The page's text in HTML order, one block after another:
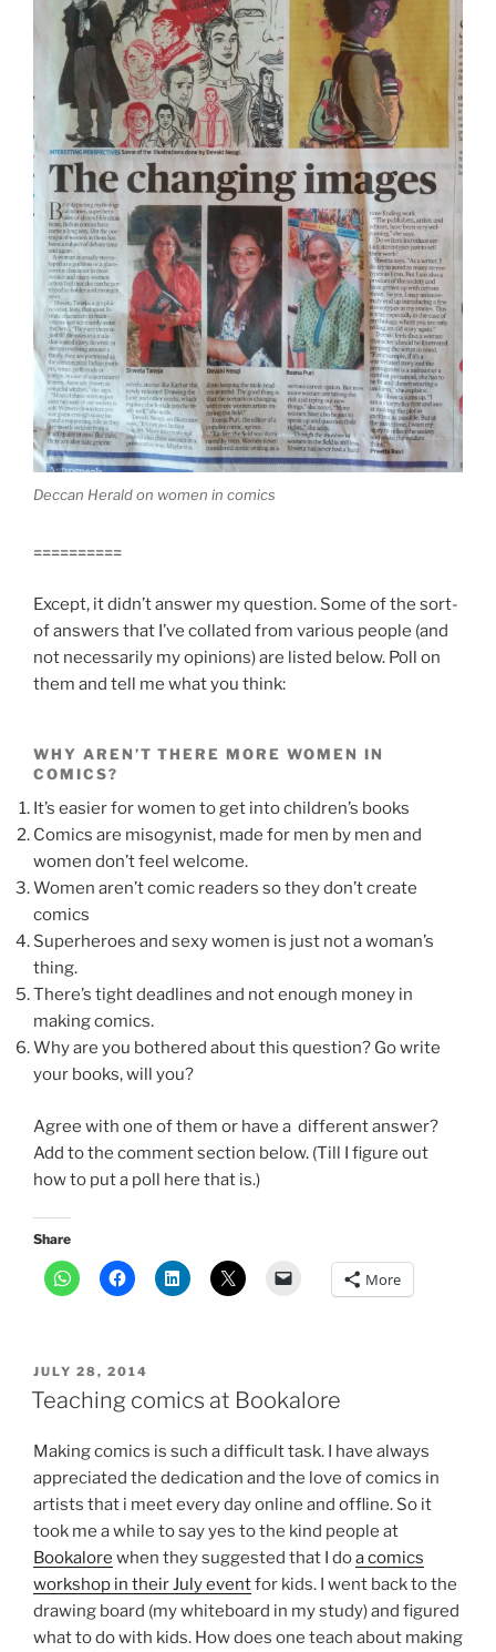
Deccan Herald on women in comics
==========
Except, it didn’t answer my question. Some of the sort-
of answers that I’ve collated from various people (and
not necessarily my opinions) are listed below. Poll on
them and tell me what you think:
WHY AREN’T THERE MORE WOMEN IN
COMICS?
It’s easier for women to get into children’s books
Comics are misogynist, made for men by men and
women don’t feel welcome.
Women aren’t comic readers so they don’t create
comics
Superheroes and sexy women is just not a woman’s
thing.
There’s tight deadlines and not enough money in
making comics.
Why are you bothered about this question? Go write
your books, will you?
Agree with one of them or have a different answer?
Add to the comment section below. (Till I figure out
how to put a poll here that is.)
Share
More
POSTED
ON
JULY 28, 2014
Teaching comics at Bookalore
Making comics is such a difficult task. I have always
appreciated the dedication and the love of comics in
artists that i meet every day online and offline. So it
took me a while to say yes to the kind people at
Bookalore when they suggested that I doa comics
workshop in their July eventfor kids. I went back to the
drawing board (my whiteboard in my study) and figured
what to do with kids. How does one teach about making